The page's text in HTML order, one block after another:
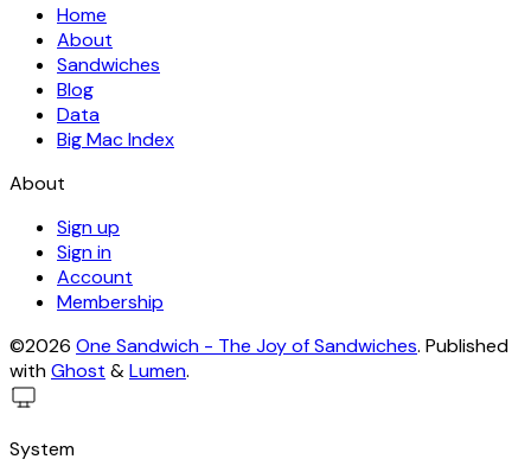
Home
About
Sandwiches
Blog
Data
Big Mac Index
About
Sign up
Sign in
Account
Membership
©2026 One Sandwich - The Joy of Sandwiches. Published
withGhost &Lumen.
System